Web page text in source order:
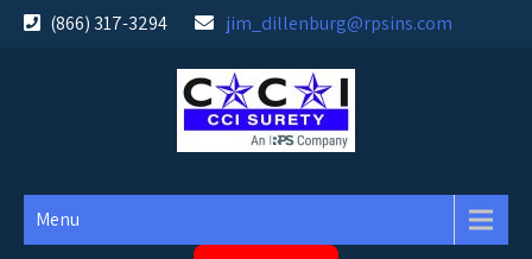
Skip
(866) 317-3294 jim_dillenburg@rpsins.com
Menu